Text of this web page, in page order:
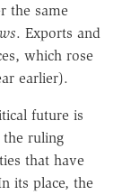
the same
. Exports and
which rose
earlier).
future is
the ruling
that have
its place, the